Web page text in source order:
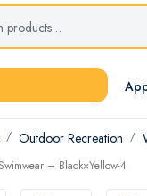
Outdoor Recreation